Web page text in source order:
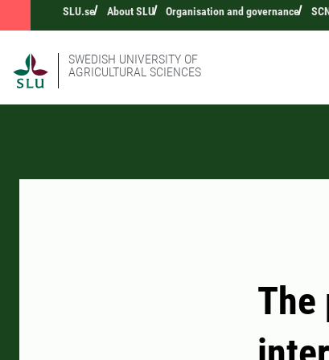
SLU.se About SLU Organisation and governance
SWEDISH UNIVERSITY OF
AGRICULTURAL SCIENCES
The